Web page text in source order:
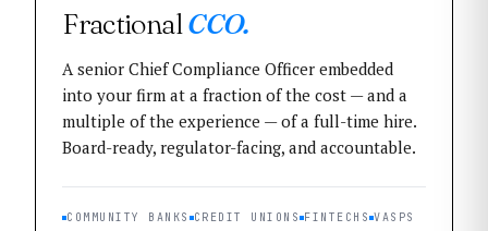
FractionalCCO.
A senior Chief Compliance Officer embedded
into your firm at a fraction of the cost — and a
multiple of the experience — of a full-time hire.
Board-ready, regulator-facing, and accountable.
COMMUNITY BANKS CREDIT UNIONS FINTECHS VASPS